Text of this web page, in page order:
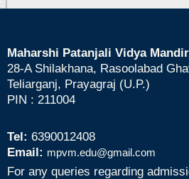
Maharshi Patanjali Vidya
28-A Shilakhana, Rasoolabad
Teliarganj, Prayagraj (U.P.)
PIN : 211004
Tel: 6390012408
Email: mpvm.edu@gmail.com
For any queries regarding